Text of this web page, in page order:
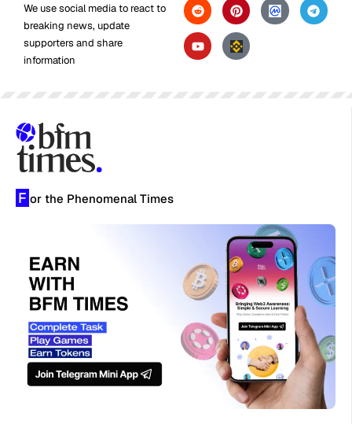
We use social media to react to
breaking news, update
supporters and share
information
F or the Phenomenal Times